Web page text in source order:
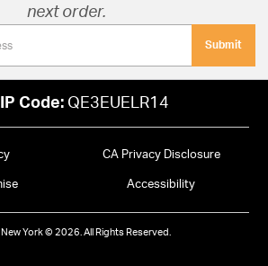
next order.
Submit
Code: QE3EUELR14
CA Privacy Disclosure
Accessibility
York © 2026. All Rights Reserved.